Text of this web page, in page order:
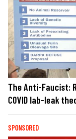
The Anti-Faucist:
COVID lab-leak
SPONSORED